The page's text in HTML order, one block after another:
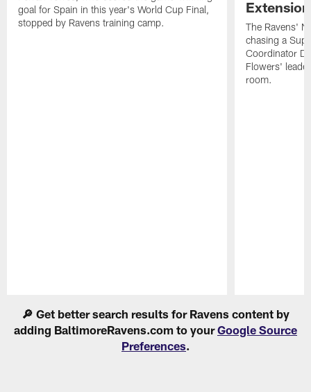
goal for Spain in this year's World Cup Final,
stopped by Ravens training camp.
Extension
The Ravens'
chasing a
Coordinator
Flowers'
room.
🔎 Get better search results for Ravens content by
adding BaltimoreRavens.com to yourGoogle Source
Preferences.